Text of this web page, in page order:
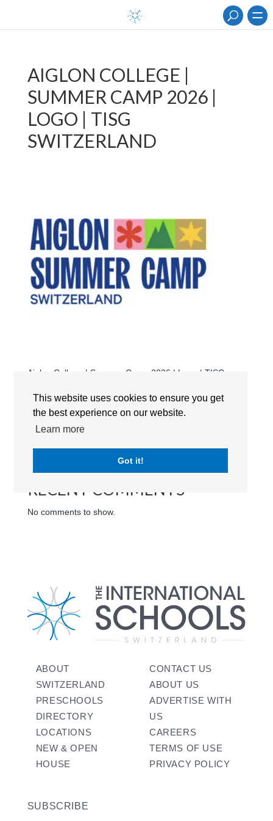
This website uses cookies to ensure you get
the best experience on our website.
Learn more
Got it!
AIGLON COLLEGE |
SUMMER CAMP 2026 |
LOGO | TISG
SWITZERLAND
Aiglon College | Summer Camp 2026 | Logo | TISG
Search
RECENT POSTS
RECENT COMMENTS
No comments to show.
ABOUT
SWITZERLAND
PRESCHOOLS
DIRECTORY
LOCATIONS
NEW & OPEN
HOUSE
CONTACT US
ABOUT US
ADVERTISE WITH
US
CAREERS
TERMS OF USE
PRIVACY POLICY
SUBSCRIBE